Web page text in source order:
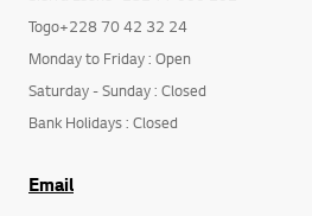
Sierra Leone+232 77 000 202
Togo+228 70 42 32 24
Monday to Friday : Open
Saturday - Sunday : Closed